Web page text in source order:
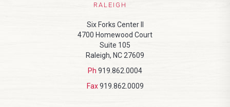
RALEIGH
Six Forks Center II
4700 Homewood Court
Suite 105
Raleigh, NC 27609
Ph 919.862.0004
Fax 919.862.0009